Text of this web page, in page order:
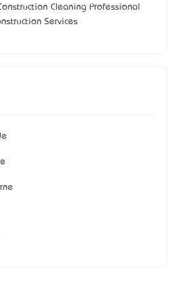
Cleaning Professional
Services